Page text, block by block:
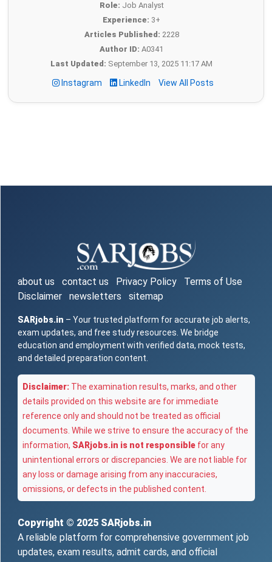
Role: Job Analyst
Experience: 3+
Articles Published: 2228
Author ID: A0341
Last Updated: September 13, 2025 11:17 AM
Instagram LinkedIn View All Posts
about us contact us Privacy Policy
Terms of Use
Disclaimer
newsletters sitemap
SARjobs.in – Your trusted platform for accurate job alerts,
exam updates, and free study resources. We bridge
education and employment with verified data, mock tests,
and detailed preparation content.
Disclaimer: The examination results, marks, and other
details provided on this website are for immediate
reference only and should not be treated as official
documents. While we strive to ensure the accuracy of the
information, SARjobs.in is not responsible for any
unintentional errors or discrepancies. We are not liable for
any loss or damage arising from any inaccuracies,
omissions, or defects in the published content.
Copyright © 2025 SARjobs.in
A reliable platform for comprehensive government job
updates, exam results, admit cards, and official